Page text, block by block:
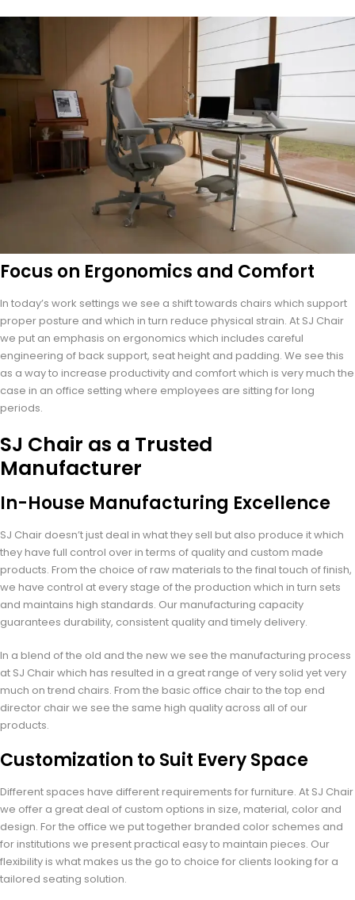
Focus on Ergonomics and Comfort
In today’s work settings we see a shift towards chairs which support
proper posture and which in turn reduce physical strain. At SJ Chair
we put an emphasis on ergonomics which includes careful
engineering of back support, seat height and padding. We see this
as a way to increase productivity and comfort which is very much the
case in an office setting where employees are sitting for long
periods.
SJ Chair as a Trusted
Manufacturer
In-House Manufacturing Excellence
SJ Chair doesn’t just deal in what they sell but also produce it which
they have full control over in terms of quality and custom made
products. From the choice of raw materials to the final touch of finish,
we have control at every stage of the production which in turn sets
and maintains high standards. Our manufacturing capacity
guarantees durability, consistent quality and timely delivery.
In a blend of the old and the new we see the manufacturing process
at SJ Chair which has resulted in a great range of very solid yet very
much on trend chairs. From the basic office chair to the top end
director chair we see the same high quality across all of our
products.
Customization to Suit Every Space
Different spaces have different requirements for furniture. At SJ Chair
we offer a great deal of custom options in size, material, color and
design. For the office we put together branded color schemes and
for institutions we present practical easy to maintain pieces. Our
flexibility is what makes us the go to choice for clients looking for a
tailored seating solution.